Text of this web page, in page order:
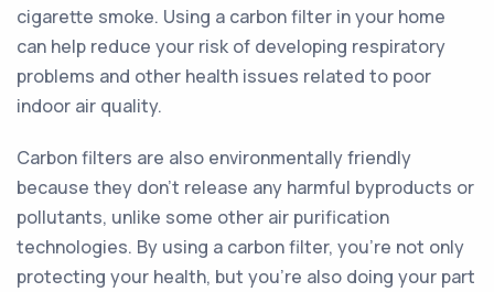
cigarette smoke. Using a carbon filter in your home
can help reduce your risk of developing respiratory
problems and other health issues related to poor
indoor air quality.
Carbon filters are also environmentally friendly
because they don't release any harmful byproducts or
pollutants, unlike some other air purification
technologies. By using a carbon filter, you're not only
protecting your health, but you're also doing your part